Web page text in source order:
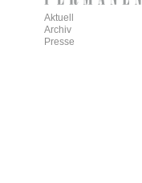
Aktuell
Archiv
Presse